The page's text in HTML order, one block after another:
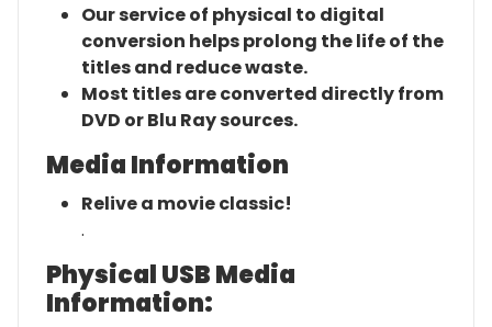
Our service of physical to digital
conversion helps prolong the life of the
titles and reduce waste.
Most titles are converted directly from
DVD or Blu Ray sources.
Media Information
Relive a movie classic!
.
Physical USB Media
Information: